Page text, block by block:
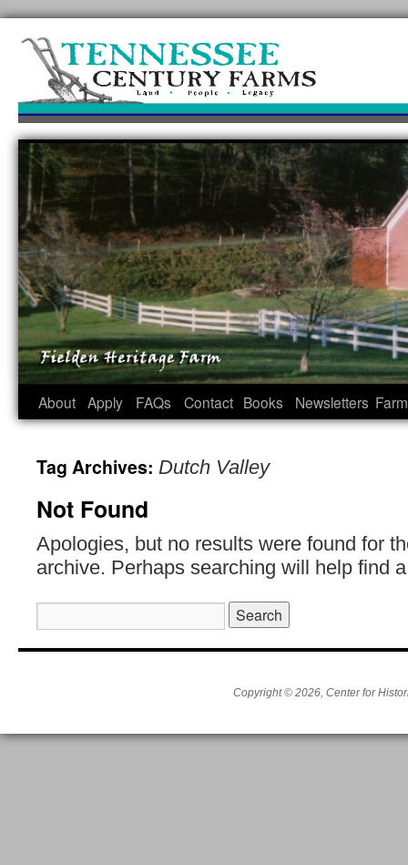
to
content
About Apply FAQs Contact Books Newsletters
Tag Archives: Dutch Valley
Not Found
Apologies, but no results were found for
archive. Perhaps searching will help find
for:
Copyright © 2026, Center for